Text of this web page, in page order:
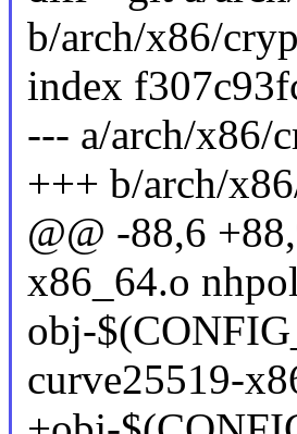
b/arch/x86/
index
--- a/arch/x86/
+++ b/arch/
@@ -88,6
x86_64.o
obj-
curve25519-